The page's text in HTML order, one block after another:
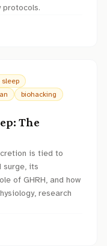
protocols.
sleep
biohacking
The
is tied to
surge, its
of GHRH, and how
research